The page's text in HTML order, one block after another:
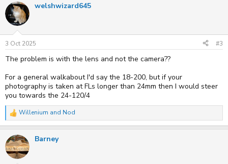
c
t
i
n
s
:
welshwizard645
3 Oct 2025 #3
The problem is with the lens and not the camera??
For a general walkabout I'd say the 18-200, but if your
photography is taken at FLs longer than 24mm then I would steer
you towards the 24-120/4
R
e
c
t
i
Willenium and Nod
Barney